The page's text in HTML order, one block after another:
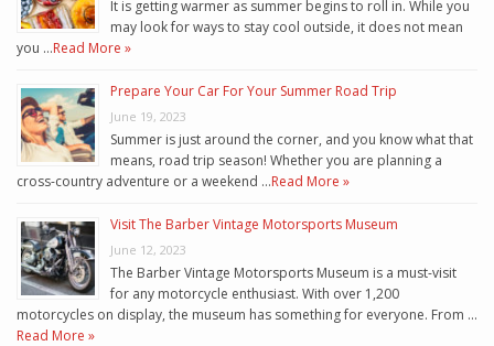
It is getting warmer as summer begins to roll in. While you
may look for ways to stay cool outside, it does not mean
you …Read More »
Prepare Your Car For Your Summer Road Trip
June 19, 2023
Summer is just around the corner, and you know what that
means, road trip season! Whether you are planning a
cross-country adventure or a weekend …Read More »
Visit The Barber Vintage Motorsports Museum
June 12, 2023
The Barber Vintage Motorsports Museum is a must-visit
for any motorcycle enthusiast. With over 1,200
motorcycles on display, the museum has something for everyone. From …
Read More »